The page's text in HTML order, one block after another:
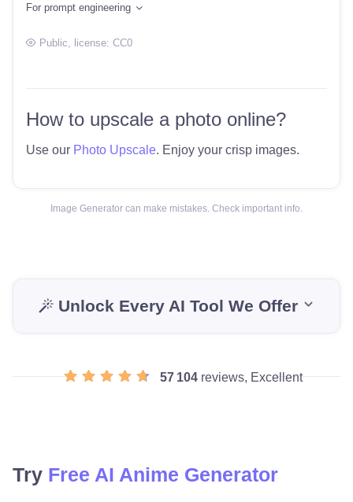
For prompt engineering
Public , license: CC0
How to upscale a photo online?
Use our Photo Upscale. Enjoy your crisp images.
Image Generator can make mistakes. Check important info.
Unlock Every AI Tool We Offer
57 104 reviews, Excellent
Try Free AI Anime Generator